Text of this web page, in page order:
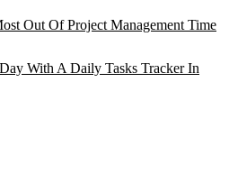
Out Of Project Management Time
With A Daily Tasks Tracker In